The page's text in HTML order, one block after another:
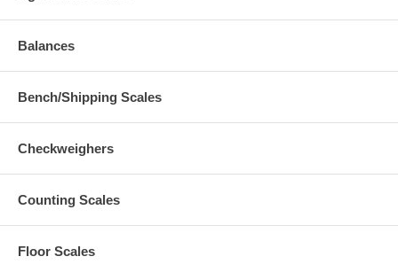
Balances
Bench/Shipping Scales
Checkweighers
Counting Scales
Floor Scales